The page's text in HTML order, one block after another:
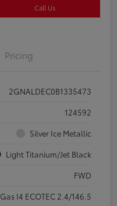
Call Us
Pricing
2GNALDEC0B1335473
124592
Silver Ice Metallic
Light Titanium/Jet Black
FWD
Gas I4 ECOTEC 2.4/146.5